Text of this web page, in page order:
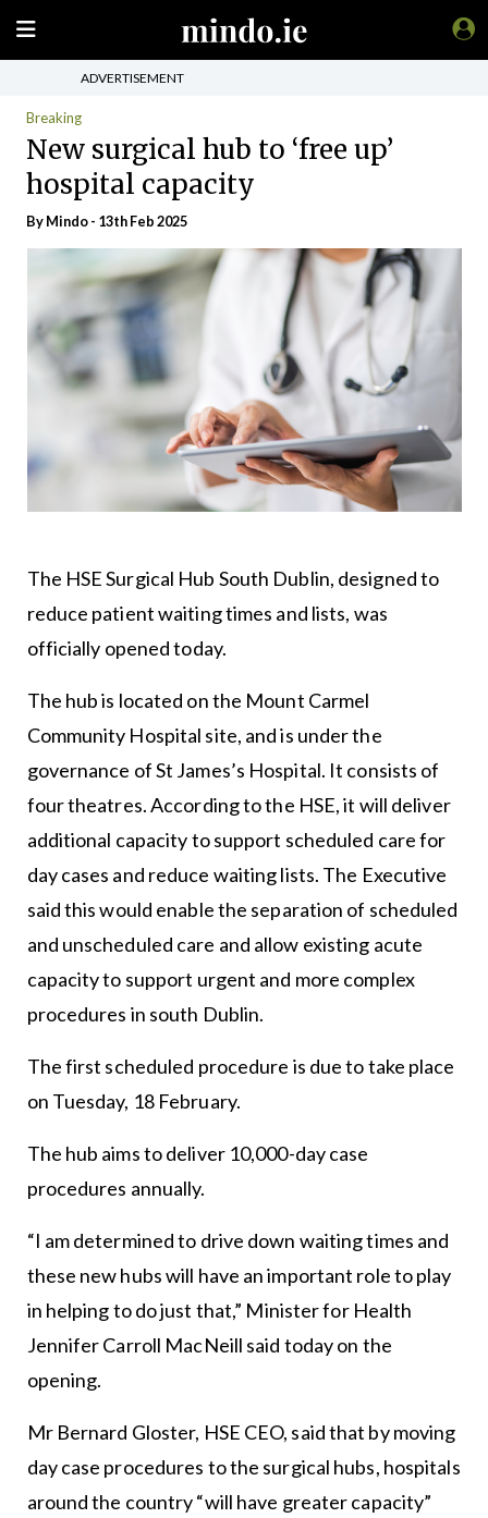
ADVERTISEMENT
Breaking
New surgical hub to ‘free up’
hospital capacity
ByMindo- 13th Feb 2025
The HSE Surgical Hub South Dublin, designed to
reduce patient waiting times and lists, was
officially opened today.
The hub is located on the Mount Carmel
Community Hospital site, and is under the
governance of St James’s Hospital. It consists of
four theatres. According to the HSE, it will deliver
additional capacity to support scheduled care for
day cases and reduce waiting lists. The Executive
said this would enable the separation of scheduled
and unscheduled care and allow existing acute
capacity to support urgent and more complex
procedures in south Dublin.
The first scheduled procedure is due to take place
on Tuesday, 18 February.
The hub aims to deliver 10,000-day case
procedures annually.
“I am determined to drive down waiting times and
these new hubs will have an important role to play
in helping to do just that,” Minister for Health
Jennifer Carroll MacNeill said today on the
opening.
Mr Bernard Gloster, HSE CEO, said that by moving
day case procedures to the surgical hubs, hospitals
around the country “will have greater capacity”